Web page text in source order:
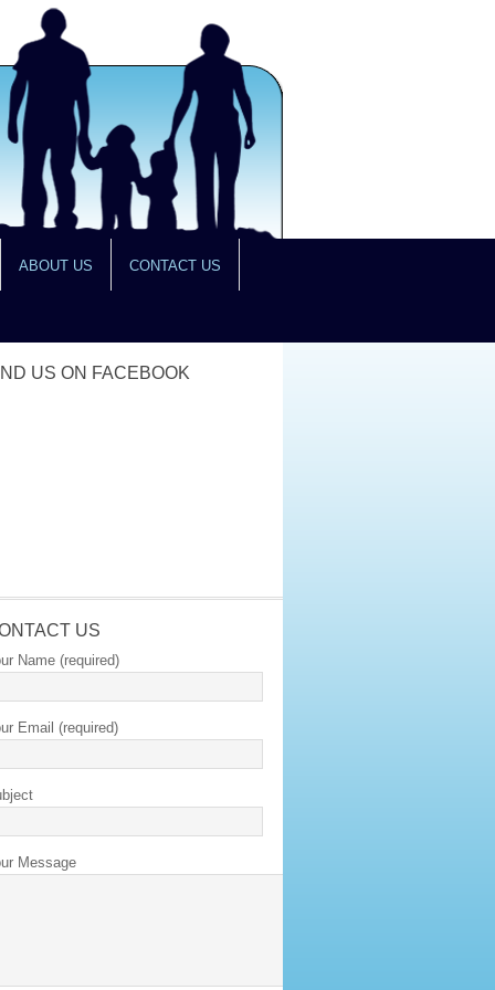
ABOUT US CONTACT US
US ON FACEBOOK
US
Name (required)
Email (required)
Message